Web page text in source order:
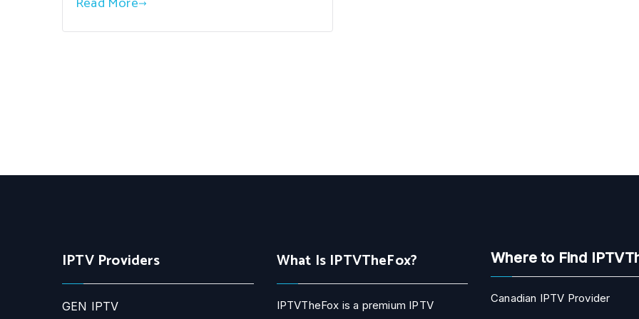
IPTV Providers
GEN IPTV
What Is IPTVTheFox?
IPTVTheFox is a premium IPTV
Where to Find
Canadian IPTV Provider